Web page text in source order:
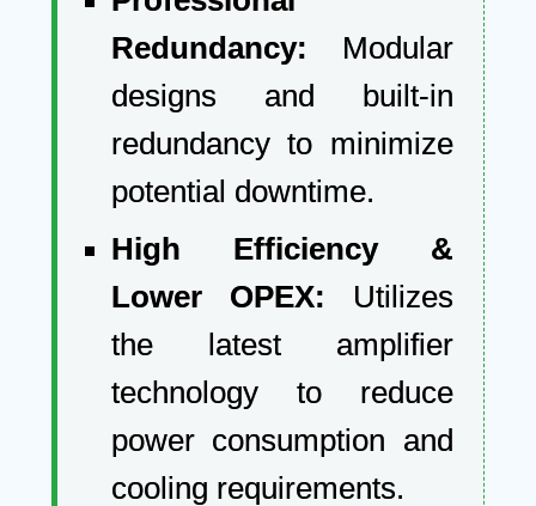
Redundancy: Modular
designs and built-in
redundancy to minimize
potential downtime.
High Efficiency &
Lower OPEX: Utilizes
the latest amplifier
technology to reduce
power consumption and
cooling requirements.